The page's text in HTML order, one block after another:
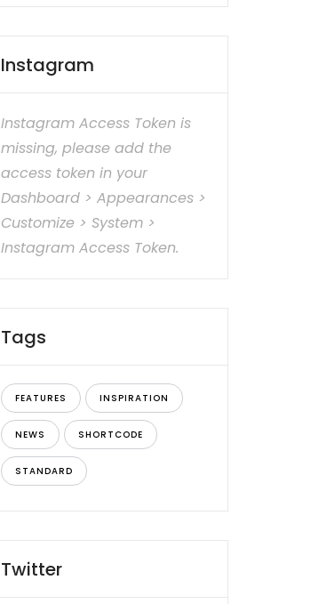
Instagram
Instagram Access Token is
missing, please add the
access token in your
Dashboard > Appearances >
Customize > System >
Instagram Access Token.
Tags
FEATURES INSPIRATION
NEWS SHORTCODE
STANDARD
Twitter